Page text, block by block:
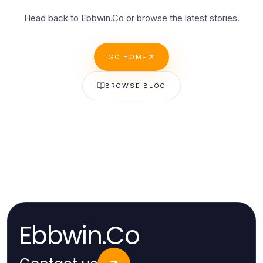
Head back to Ebbwin.Co or browse the latest stories.
GO HOME
BROWSE BLOG
Ebbwin.Co